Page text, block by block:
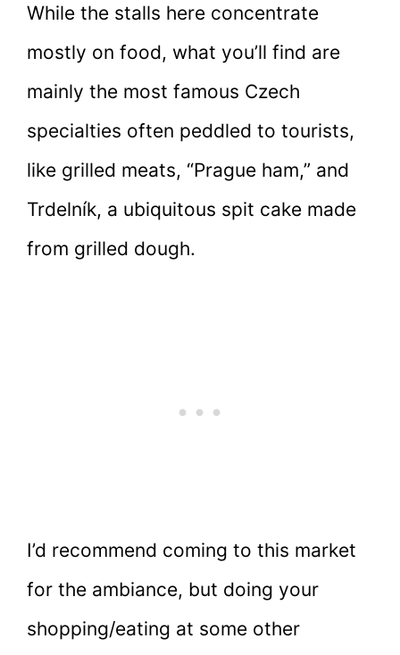
While the stalls here concentrate
mostly on food, what you’ll find are
mainly the most famous Czech
specialties often peddled to tourists,
like grilled meats, “Prague ham,” and
Trdelník, a ubiquitous spit cake made
from grilled dough.
I’d recommend coming to this market
for the ambiance, but doing your
shopping/eating at some other